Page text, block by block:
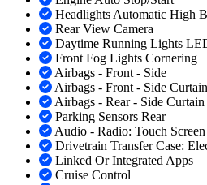
Headlights Automatic High
Rear View Camera
Daytime Running Lights
Front Fog Lights Cornering
Airbags - Front - Side
Airbags - Front - Side Curtain
Airbags - Rear - Side Curtain
Parking Sensors Rear
Audio - Radio: Touch
Drivetrain Transfer Case:
Linked Or Integrated Apps
Cruise Control